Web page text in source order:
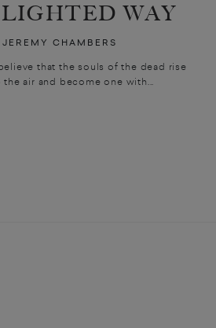
WAY
JEREMY CHAMBERS
that the souls of the dead rise
the air and become one with...